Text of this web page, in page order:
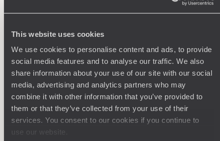
This website uses cookies
We use cookies to personalise content and ads, to provide
social media features and to analyse our traffic. We also
share information about your use of our site with our social
media, advertising and analytics partners who may
combine it with other information that you’ve provided to
them or that they’ve collected from your use of their
services. You consent to our cookies if you continue to
use our website.
Wherever you want
250 travel specialists, organised by country and region.
Driven by a passion for beauty and never short of ideas,
they inspire you and design an ultra-personalised
journey: itineraries, accommodation, workshops,
encounters, and more.